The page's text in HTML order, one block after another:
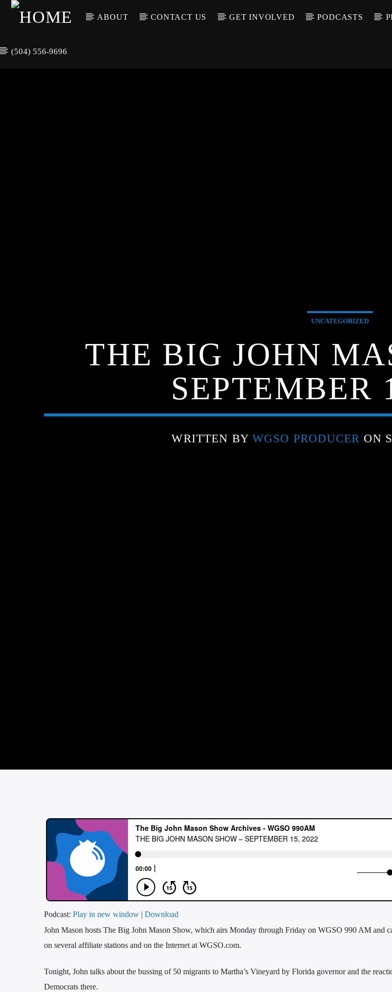
ABOUT CONTACT US GET INVOLVED PODCASTS
(504) 556-9696
UNCATEGORIZED
THE BIG JOHN
SEPTEMBER
WRITTEN BY WGSO PRODUCER ON
Podcast: Play in new window | Download
John Mason hosts The Big John Mason Show, which airs Monday through Friday on WGSO 990 AM and
on several affiliate stations and on the Internet at WGSO.com.
Tonight, John talks about the bussing of 50 migrants to Martha’s Vineyard by Florida governor and the
Democrats there.